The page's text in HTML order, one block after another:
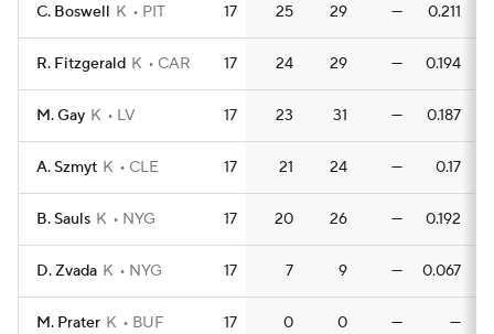
C. Boswell K PIT 17 25 29 — 0.211
R. Fitzgerald K CAR 17 24 29 — 0.194
M. Gay K LV 17 23 31 — 0.187
A. Szmyt K CLE 17 21 24 — 0.17
B. Sauls K NYG 17 20 26 — 0.192
D. Zvada K NYG 17 7 9 — 0.067
M. Prater K BUF 17 0 0 — —